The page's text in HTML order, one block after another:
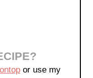
or use my